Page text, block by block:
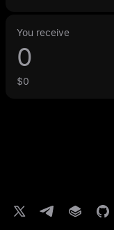
You receive
$0